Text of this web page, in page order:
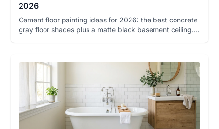
2026
Cement floor painting ideas for 2026: the best concrete
gray floor shades plus a matte black basement ceiling.